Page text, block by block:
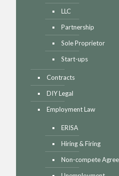
LLC
Partnership
Sole Proprietor
Start-ups
Contracts
DIY Legal
Employment Law
ERISA
Hiring & Firing
Non-compete